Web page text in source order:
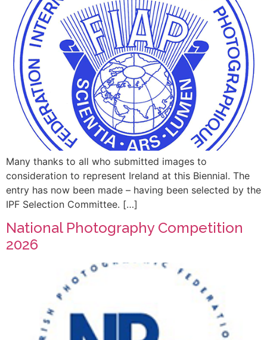
Many thanks to all who submitted images to
consideration to represent Ireland at this Biennial. The
entry has now been made – having been selected by the
IPF Selection Committee. […]
National Photography Competition
2026